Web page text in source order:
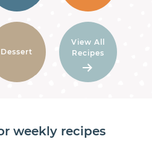
Dessert
View All
Recipes
weekly recipes